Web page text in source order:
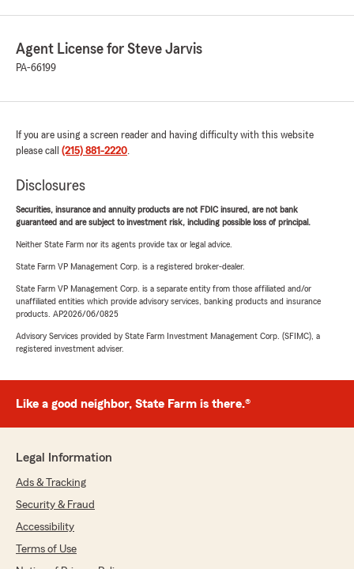
Agent License for Steve Jarvis
PA-66199
If you are using a screen reader and having difficulty with this website
please call (215) 881-2220.
Disclosures
Securities, insurance and annuity products are not FDIC insured, are not bank
guaranteed and are subject to investment risk, including possible loss of principal.
Neither State Farm nor its agents provide tax or legal advice.
State Farm VP Management Corp. is a registered broker-dealer.
State Farm VP Management Corp. is a separate entity from those affiliated and/or
unaffiliated entities which provide advisory services, banking products and insurance
products. AP2026/06/0825
Advisory Services provided by State Farm Investment Management Corp. (SFIMC), a
registered investment adviser.
Like a good neighbor, State Farm is there.®
Legal Information
Ads & Tracking
Security & Fraud
Accessibility
Terms of Use